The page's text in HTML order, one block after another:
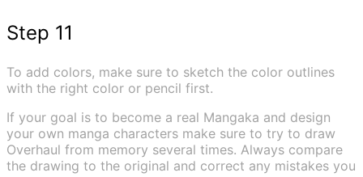
Step 11
To add colors, make sure to sketch the color outlines
with the right color or pencil first.
If your goal is to become a real Mangaka and design
your own manga characters make sure to try to draw
Overhaul from memory several times. Always compare
the drawing to the original and correct any mistakes you